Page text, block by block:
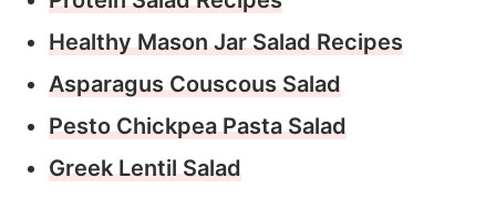
Healthy Mason Jar Salad Recipes
Asparagus Couscous Salad
Pesto Chickpea Pasta Salad
Greek Lentil Salad